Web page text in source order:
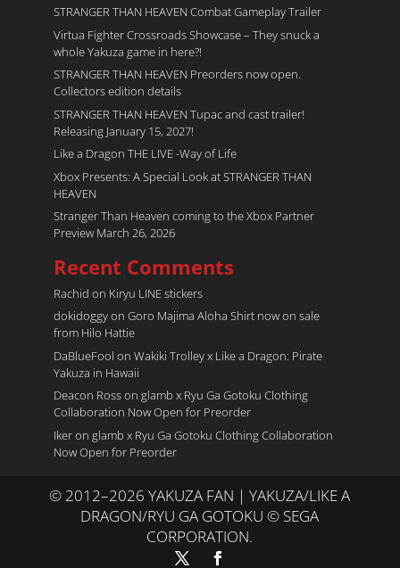
STRANGER THAN HEAVEN Combat Gameplay Trailer
Virtua Fighter Crossroads​ Showcase – They snuck a
whole Yakuza game in here?!
STRANGER THAN HEAVEN Preorders now open.
Collectors edition details
STRANGER THAN HEAVEN Tupac and cast trailer!
Releasing January 15, 2027!
Like a Dragon THE LIVE -Way of Life
Xbox Presents: A Special Look at STRANGER THAN
HEAVEN
Stranger Than Heaven coming to the Xbox Partner
Preview March 26, 2026
Recent Comments
Rachid on Kiryu LINE stickers
dokidoggyon Goro Majima Aloha Shirt now on sale
from Hilo Hattie
DaBlueFool on Wakiki Trolley x Like a Dragon: Pirate
Yakuza in Hawaii
Deacon Rosson glamb x Ryu Ga Gotoku Clothing
Collaboration Now Open for Preorder
Ikeron glamb x Ryu Ga Gotoku Clothing Collaboration
Now Open for Preorder
© 2012–2026 YAKUZA FAN | YAKUZA/LIKE A
DRAGON/RYU GA GOTOKU © SEGA
CORPORATION.